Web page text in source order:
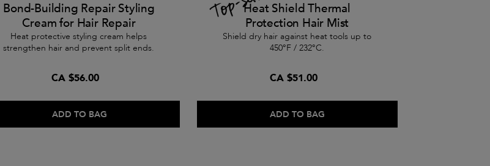
Bond-Building Repair Styling
Cream for Hair Repair
Heat protective styling cream helps
strengthen hair and prevent split ends.
CA $56.00
ADD TO BAG
Heat Shield Thermal
Protection Hair Mist
Shield dry hair against heat tools up to
450°F / 232°C.
CA $51.00
ADD TO BAG